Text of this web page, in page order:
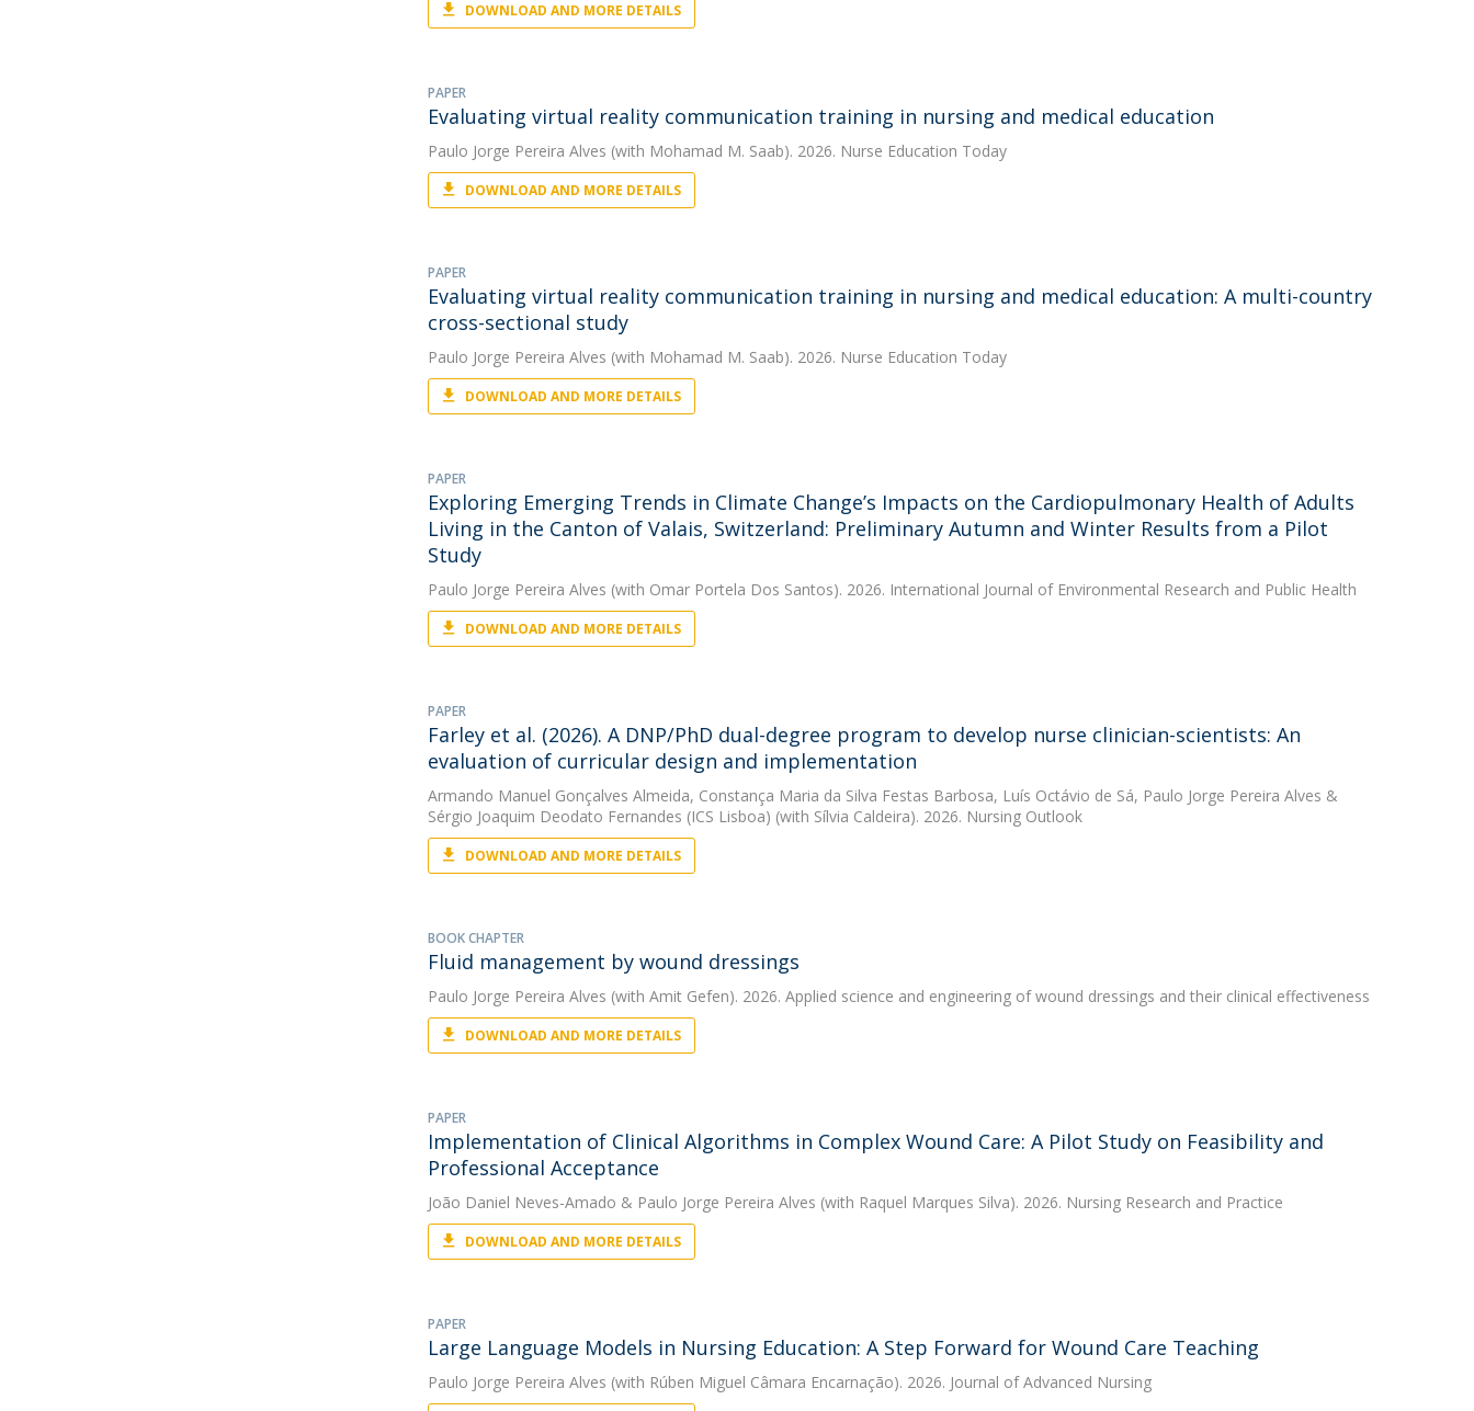
DOWNLOAD AND MORE DETAILS
PAPER
Evaluating virtual reality communication training in nursing and medical education
Paulo Jorge Pereira Alves (with Mohamad M. Saab). 2026. Nurse Education Today
DOWNLOAD AND MORE DETAILS
PAPER
Evaluating virtual reality communication training in nursing and medical education: A multi-country
cross-sectional study
Paulo Jorge Pereira Alves (with Mohamad M. Saab). 2026. Nurse Education Today
DOWNLOAD AND MORE DETAILS
PAPER
Exploring Emerging Trends in Climate Change’s Impacts on the Cardiopulmonary Health of Adults
Living in the Canton of Valais, Switzerland: Preliminary Autumn and Winter Results from a Pilot
Study
Paulo Jorge Pereira Alves (with Omar Portela Dos Santos). 2026. International Journal of Environmental Research and Public Health
DOWNLOAD AND MORE DETAILS
PAPER
Farley et al. (2026). A DNP/PhD dual-degree program to develop nurse clinician-scientists: An
evaluation of curricular design and implementation
Armando Manuel Gonçalves Almeida, Constança Maria da Silva Festas Barbosa, Luís Octávio de Sá, Paulo Jorge Pereira Alves &
Sérgio Joaquim Deodato Fernandes (ICS Lisboa) (with Sílvia Caldeira). 2026. Nursing Outlook
DOWNLOAD AND MORE DETAILS
BOOK CHAPTER
Fluid management by wound dressings
Paulo Jorge Pereira Alves (with Amit Gefen). 2026. Applied science and engineering of wound dressings and their clinical effectiveness
DOWNLOAD AND MORE DETAILS
PAPER
Implementation of Clinical Algorithms in Complex Wound Care: A Pilot Study on Feasibility and
Professional Acceptance
João Daniel Neves-Amado & Paulo Jorge Pereira Alves (with Raquel Marques Silva). 2026. Nursing Research and Practice
DOWNLOAD AND MORE DETAILS
PAPER
Large Language Models in Nursing Education: A Step Forward for Wound Care Teaching
Paulo Jorge Pereira Alves (with Rúben Miguel Câmara Encarnação). 2026. Journal of Advanced Nursing